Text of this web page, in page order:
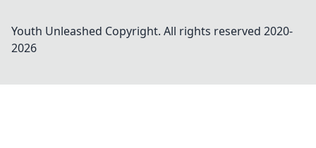
Youth Unleashed Copyright. All rights reserved 2020-
2026